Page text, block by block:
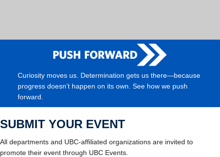
Curiosity moves us. Determination gets us there—because
progress doesn’t happen on its own. See how we push
forward.
SUBMIT YOUR EVENT
All departments and UBC-affiliated organizations are invited to
promote their event through UBC Events.